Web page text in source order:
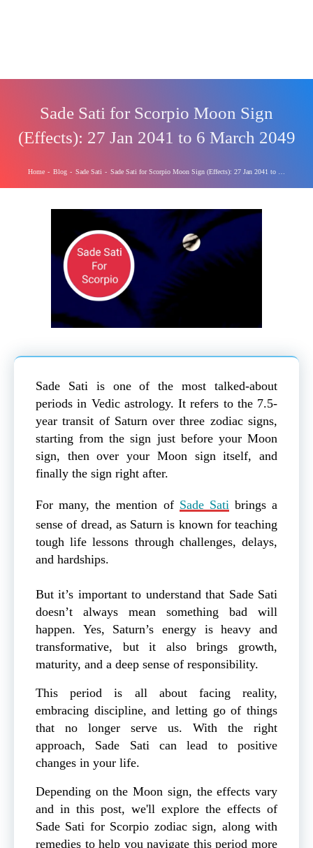
Sade Sati for Scorpio Moon Sign
(Effects): 27 Jan 2041 to 6 March 2049
Home - Blog - Sade Sati -
Sade Sati is one of the most talked-about
periods in Vedic astrology. It refers to the 7.5-
year transit of Saturn over three zodiac signs,
starting from the sign just before your Moon
sign, then over your Moon sign itself, and
finally the sign right after.
For many, the mention of Sade Sati brings a
sense of dread, as Saturn is known for teaching
tough life lessons through challenges, delays,
and hardships.
But it’s important to understand that Sade Sati
doesn’t always mean something bad will
happen. Yes, Saturn’s energy is heavy and
transformative, but it also brings growth,
maturity, and a deep sense of responsibility.
This period is all about facing reality,
embracing discipline, and letting go of things
that no longer serve us. With the right
approach, Sade Sati can lead to positive
changes in your life.
Depending on the Moon sign, the effects vary
and in this post, we'll explore the effects of
Sade Sati for Scorpio zodiac sign, along with
remedies to help you navigate this period more